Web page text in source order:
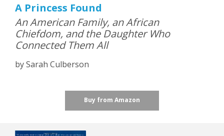
A Princess Found
An American Family, an African
Chiefdom, and the Daughter Who
Connected Them All
by Sarah Culberson
Buy from Amazon